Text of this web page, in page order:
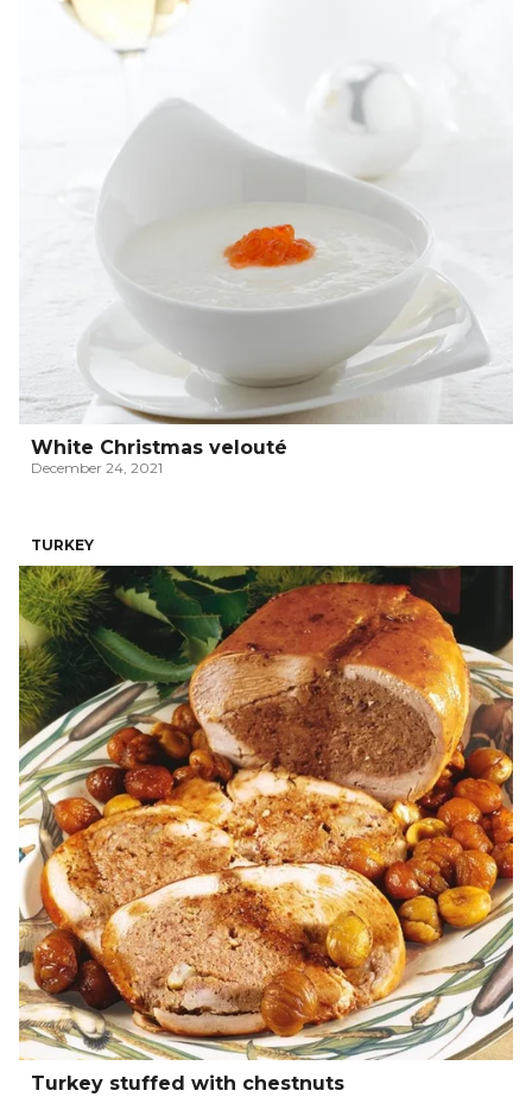
White Christmas velouté
December 24, 2021
TURKEY
Turkey stuffed with chestnuts